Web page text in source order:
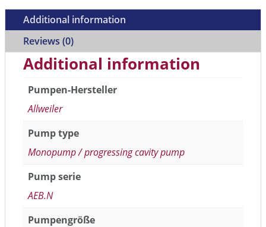
Additional information
Reviews (0)
Additional information
Pumpen-Hersteller
Allweiler
Pump type
Monopump / progressing cavity pump
Pump serie
AEB.N
Pumpengröße